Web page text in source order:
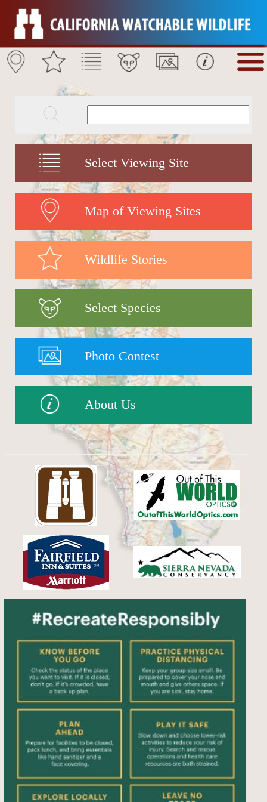
Select Viewing Site
Map of Viewing Sites
Wildlife Stories
Select Species
Photo Contest
About Us